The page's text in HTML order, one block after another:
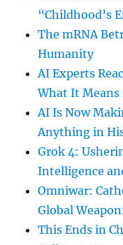
“Childhood’s
The mRNA
Humanity
AI Experts
What It
AI Is Now
Anything in
Grok 4:
Intelligence
Omniwar:
Global
This Ends in